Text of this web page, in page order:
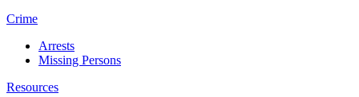
Crime
Arrests
Missing Persons
Resources